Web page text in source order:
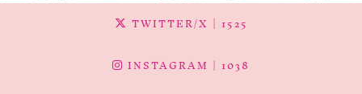
TWITTER/X | 1525
INSTAGRAM | 1038